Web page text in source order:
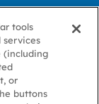
Contact
Us
tools
services
(including
or
buttons